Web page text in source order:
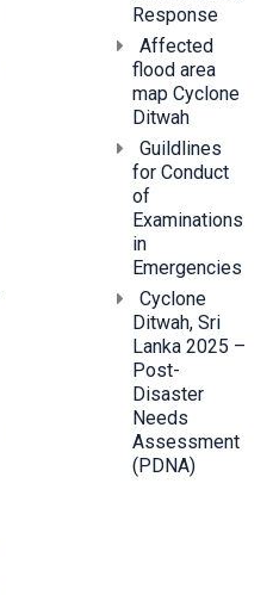
Response
Affected
flood area
map Cyclone
Ditwah
Guildlines
for Conduct
of
Examinations
in
Emergencies
Cyclone
Ditwah, Sri
Lanka 2025 –
Post-
Disaster
Needs
Assessment
(PDNA)